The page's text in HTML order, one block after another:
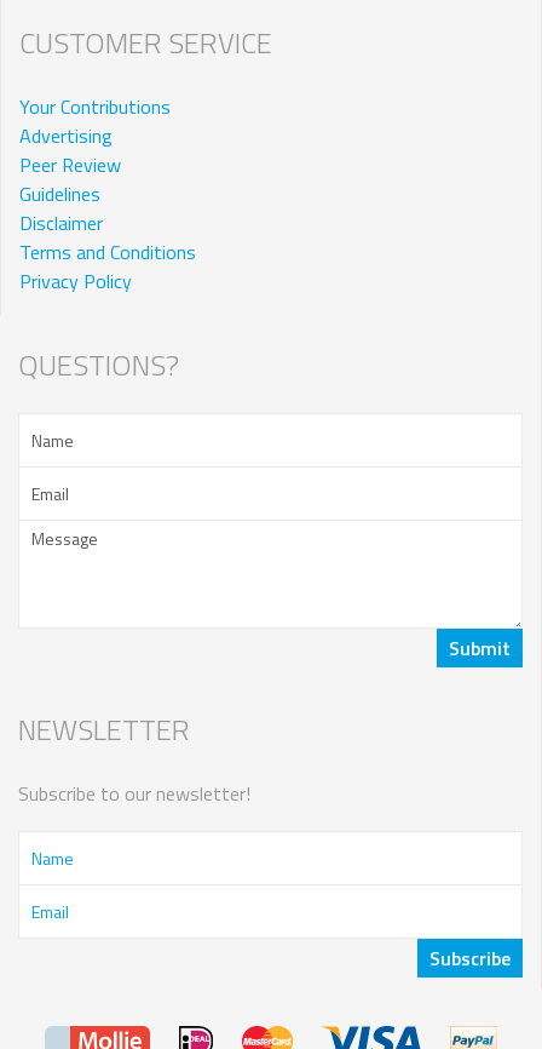
CUSTOMER SERVICE
Your Contributions
Advertising
Peer Review
Guidelines
Disclaimer
Terms and Conditions
Privacy Policy
QUESTIONS?
NEWSLETTER
Subscribe to our newsletter!